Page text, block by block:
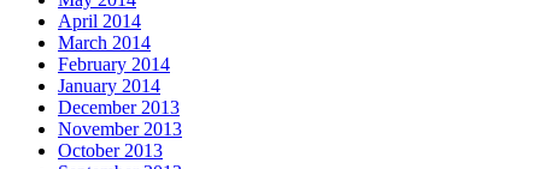
April 2014
March 2014
February 2014
January 2014
December 2013
November 2013
October 2013